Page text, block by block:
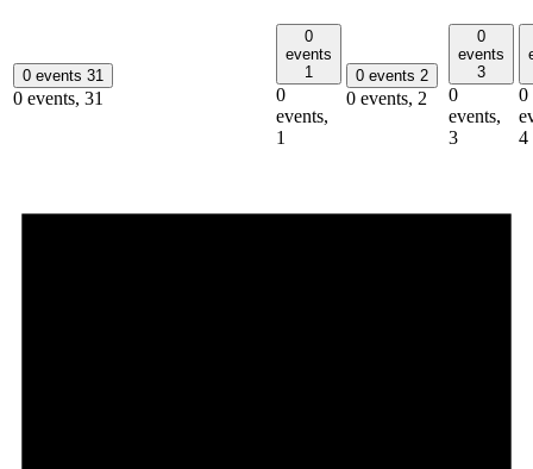
0 events 31
0 events, 31
0
events
1
0
events,
1
0 events 2
0 events, 2
0
events
3
0
events,
3
0
4